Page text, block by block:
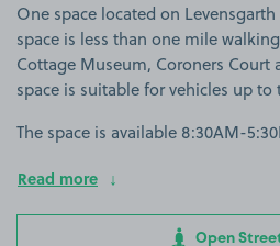
One space located on
space is less than one mile
Cottage Museum, Coroners Court
space is suitable for vehicles up to
The space is available 8:30AM-
Read more
Open